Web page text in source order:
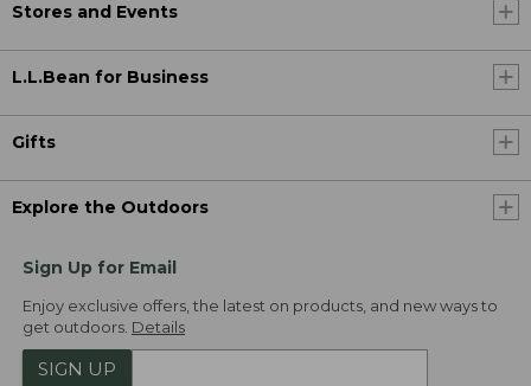
Stores and Events
L.L.Bean for Business
Gifts
Explore the Outdoors
Sign Up for Email
Enjoy exclusive offers, the latest on products, and new ways to
get outdoors. Details
SIGN UP